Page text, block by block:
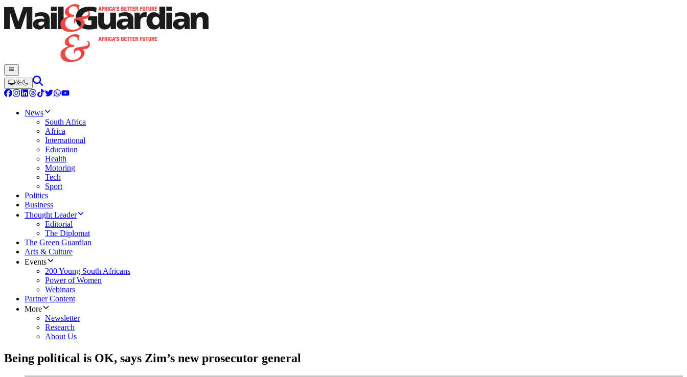
News
South Africa
Africa
International
Education
Health
Motoring
Tech
Sport
Politics
Business
Thought Leader
Editorial
The Diplomat
The Green Guardian
Arts & Culture
Events
200 Young South Africans
Power of Women
Webinars
Partner Content
More
Newsletter
Research
About Us
Being political is OK, says Zim’s new prosecutor general